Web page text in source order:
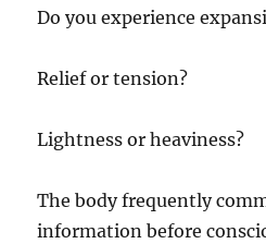
Do you experience
Relief or tension?
Lightness or heaviness?
The body frequently
information before